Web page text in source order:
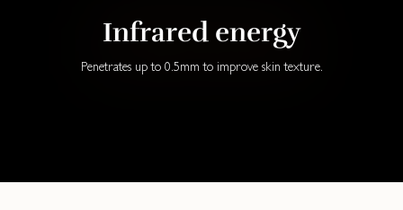
Infrared energy
Penetrates up to 0.5mm to improve skin texture.